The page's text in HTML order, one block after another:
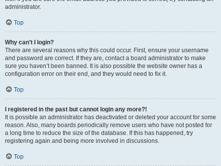
administrator.
Top
Why can’t I login?
There are several reasons why this could occur. First, ensure your username
and password are correct. If they are, contact a board administrator to make
sure you haven’t been banned. It is also possible the website owner has a
configuration error on their end, and they would need to fix it.
Top
I registered in the past but cannot login any more?!
It is possible an administrator has deactivated or deleted your account for some
reason. Also, many boards periodically remove users who have not posted for
a long time to reduce the size of the database. If this has happened, try
registering again and being more involved in discussions.
Top